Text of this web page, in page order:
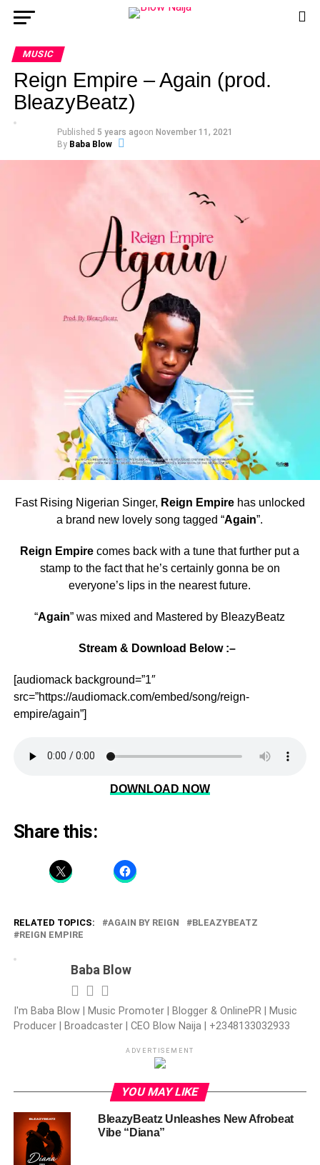
MUSIC
Reign Empire – Again (prod.
BleazyBeatz)
Published 5 years agoon November 11, 2021
By Baba Blow
Fast Rising Nigerian Singer, Reign Empirehas unlocked
a brand new lovely song tagged “Again”.
Reign Empire comes back with a tune that further put a
stamp to the fact that he’s certainly gonna be on
everyone’s lips in the nearest future.
“Again” was mixed and Mastered by BleazyBeatz
Stream & Download Below :–
[audiomack background=”1″
src=”https://audiomack.com/embed/song/reign-
empire/again”]
DOWNLOAD NOW
Share this:
RELATED TOPICS: AGAIN BY REIGN
BLEAZYBEATZ
REIGN EMPIRE
Baba Blow
I'm Baba Blow | Music Promoter | Blogger & OnlinePR | Music
Producer | Broadcaster | CEO Blow Naija | +2348133032933
ADVERTISEMENT
YOU MAY LIKE
BleazyBeatz Unleashes New Afrobeat
Vibe “Diana”